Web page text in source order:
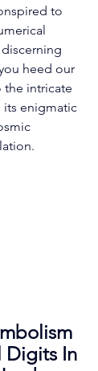
to
heed our
the intricate
its enigmatic
Digits In